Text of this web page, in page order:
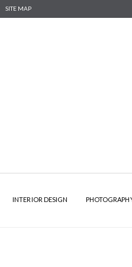
SITE MAP
INTERIOR DESIGN